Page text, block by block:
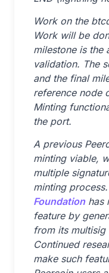
Work on the
Work will be
milestone is the
validation. The
and the final
reference node
Minting
the port.
A previous
minting viable,
multiple
minting
Foundationhas
feature by
from its multisig
Continued
make such